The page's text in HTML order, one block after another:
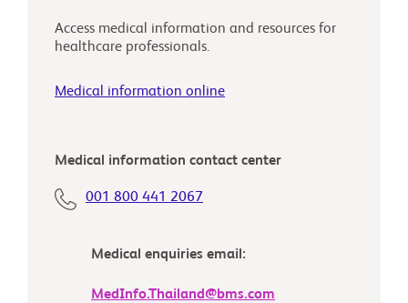
Access medical information and resources for
healthcare professionals.
Medical information online
Medical information contact center
001 800 441 2067‎
Medical enquiries email:
MedInfo.Thailand@bms.com